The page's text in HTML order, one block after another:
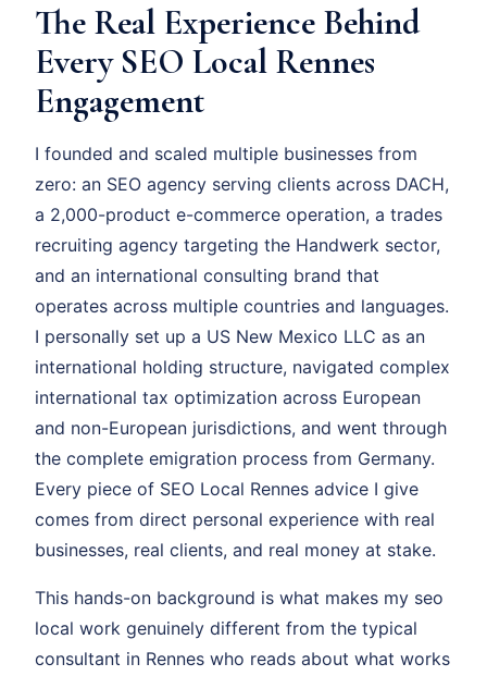
The Real Experience Behind
Every SEO Local Rennes
Engagement
I founded and scaled multiple businesses from
zero: an SEO agency serving clients across DACH,
a 2,000-product e-commerce operation, a trades
recruiting agency targeting the Handwerk sector,
and an international consulting brand that
operates across multiple countries and languages.
I personally set up a US New Mexico LLC as an
international holding structure, navigated complex
international tax optimization across European
and non-European jurisdictions, and went through
the complete emigration process from Germany.
Every piece of SEO Local Rennes advice I give
comes from direct personal experience with real
businesses, real clients, and real money at stake.
This hands-on background is what makes my seo
local work genuinely different from the typical
consultant in Rennes who reads about what works